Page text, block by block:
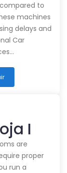
to
machines
delays and
Car
I
are
proper
run a